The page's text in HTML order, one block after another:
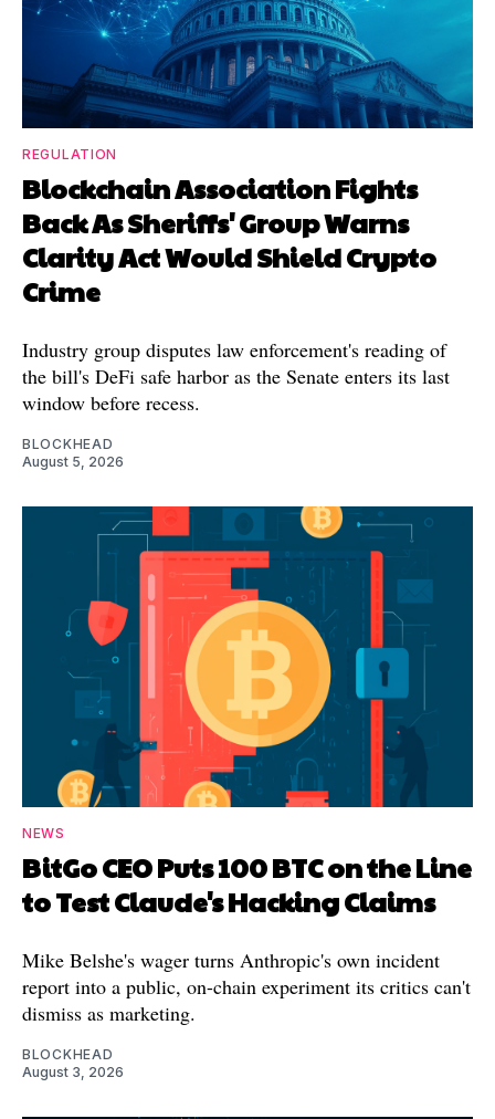
REGULATION
Blockchain Association Fights
Back As Sheriffs' Group Warns
Clarity Act Would Shield Crypto
Crime
Industry group disputes law enforcement's reading of
the bill's DeFi safe harbor as the Senate enters its last
window before recess.
BLOCKHEAD
August 5, 2026
NEWS
BitGo CEO Puts 100 BTC on the Line
to Test Claude's Hacking Claims
Mike Belshe's wager turns Anthropic's own incident
report into a public, on-chain experiment its critics can't
dismiss as marketing.
BLOCKHEAD
August 3, 2026